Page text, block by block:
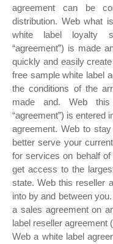
agreement can be
distribution. Web what
white label loyalty
“agreement”) is made
quickly and easily
free sample white label
the conditions of the
made and. Web this
“agreement”) is entered
agreement. Web to
better serve your
for services on behalf
get access to the
state. Web this reseller
into by and between
a sales agreement on
label reseller agreement
Web a white label